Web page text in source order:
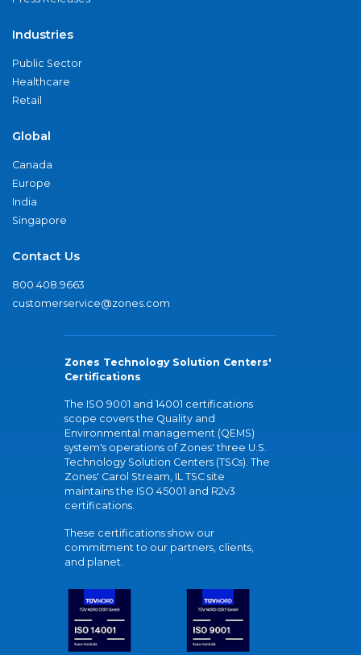
Industries
Public Sector
Healthcare
Retail
Global
Canada
Europe
India
Singapore
Contact Us
800.408.9663
customerservice@zones.com
Zones Technology Solution Centers'
Certifications
The ISO 9001 and 14001 certifications
scope covers the Quality and
Environmental management (QEMS)
system's operations of Zones' three U.S.
Technology Solution Centers (TSCs). The
Zones' Carol Stream, IL TSC site
maintains the ISO 45001 and R2v3
certifications.
These certifications show our
commitment to our partners, clients,
and planet.